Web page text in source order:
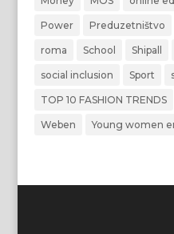
Power Preduzetništvo
roma School Shipall
social inclusion Sport
TOP 10 FASHION TRENDS
Weben Young women